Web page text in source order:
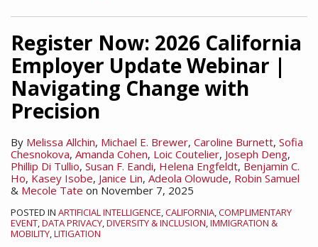
Register Now: 2026 California
Employer Update Webinar |
Navigating Change with
Precision
By Melissa Allchin, Michael E. Brewer, Caroline Burnett, Sofia
Chesnokova, Amanda Cohen, Loic Coutelier, Joseph Deng,
Phillip Di Tullio, Susan F. Eandi, Helena Engfeldt, Benjamin C.
Ho, Kasey Isobe, Janice Lin, Adeola Olowude, Robin Samuel
& Mecole Tate on November 7, 2025
POSTED IN ARTIFICIAL INTELLIGENCE,CALIFORNIA,COMPLIMENTARY
EVENT,DATA PRIVACY,DIVERSITY & INCLUSION,IMMIGRATION &
MOBILITY,LITIGATION